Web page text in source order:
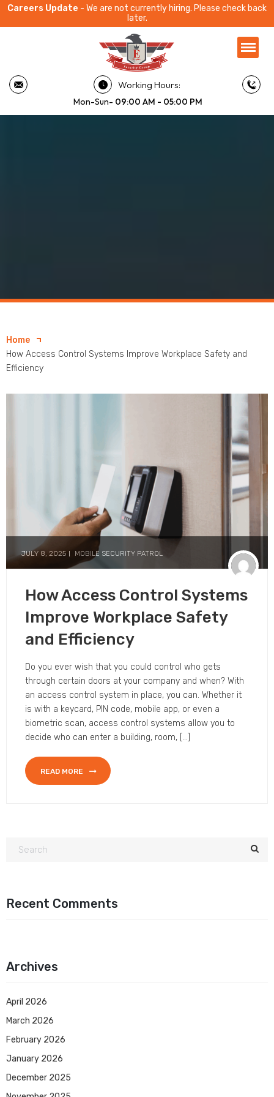
Careers Update - We are not currently hiring. Please check back
later.
Working Hours:
Mon-Sun- 09:00 AM - 05:00 PM
Home
How Access Control Systems Improve Workplace Safety and
Efficiency
JULY 8, 2025 MOBILE SECURITY PATROL
How Access Control Systems
Improve Workplace Safety
and Efficiency
Do you ever wish that you could control who gets
through certain doors at your company and when? With
an access control system in place, you can. Whether it
is with a keycard, PIN code, mobile app, or even a
biometric scan, access control systems allow you to
decide who can enter a building, room, […]
READ MORE
Recent Comments
Archives
April 2026
March 2026
February 2026
January 2026
December 2025